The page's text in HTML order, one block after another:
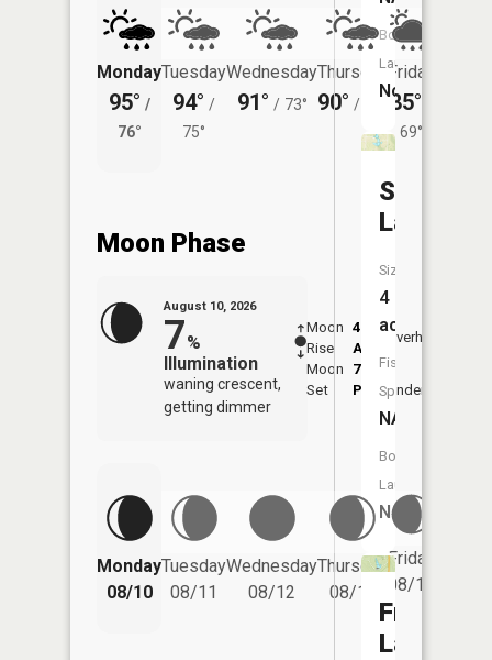
Monday
95° /
76°
Tuesday
94° /
75°
Wednesday
91° / 73°
Thursday
90° /
Friday
85°
69°
Moon Phase
August 10, 2026
7%
Illumination
waning crescent,
getting dimmer
Moon
Rise
4:03
AM
Moon
Set
7:37
PM
Overhead
Underfoot
Monday
08/10
Tuesday
08/11
Wednesday
08/12
Thursday
08/13
Friday
08/14
Boat
Launch:
No
Lake
Size:
4
acres
Fish
Species:
NA
Boat
Launch:
No
Franke
Lake